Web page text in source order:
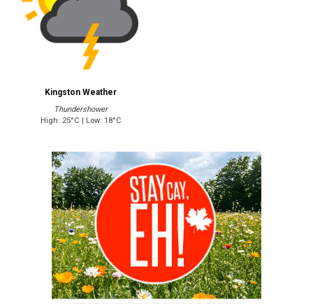
Kingston Weather
Thundershower
High: 25°C | Low: 18°C